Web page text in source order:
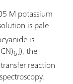
M potassium
is pale
is
6]), the
reaction